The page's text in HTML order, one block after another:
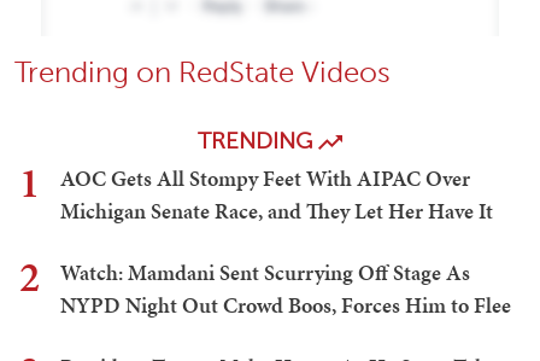
Trending on RedState Videos
TRENDING
1
AOC Gets All Stompy Feet With AIPAC Over
Michigan Senate Race, and They Let Her Have It
2
Watch: Mamdani Sent Scurrying Off Stage As
NYPD Night Out Crowd Boos, Forces Him to Flee